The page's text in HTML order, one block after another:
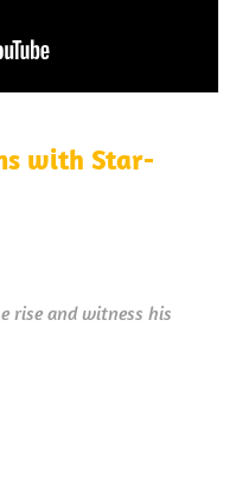
with Star-
rise and witness his